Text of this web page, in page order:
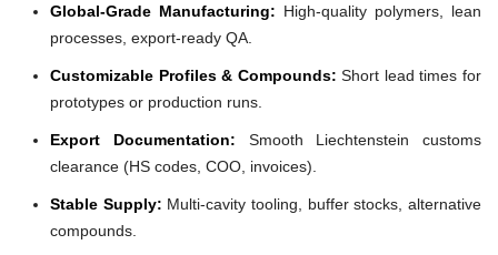
Global-Grade Manufacturing: High-quality polymers, lean
processes, export-ready QA.
Customizable Profiles & Compounds: Short lead times for
prototypes or production runs.
Export Documentation: Smooth Liechtenstein customs
clearance (HS codes, COO, invoices).
Stable Supply: Multi-cavity tooling, buffer stocks, alternative
compounds.